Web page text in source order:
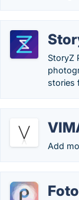
StoryZ
stories
Add